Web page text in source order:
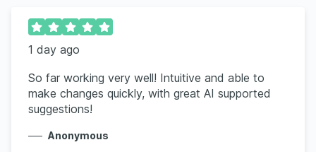
1 day ago
So far working very well! Intuitive and able to
make changes quickly, with great AI supported
suggestions!
Anonymous